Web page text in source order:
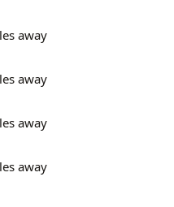
away
away
away
away